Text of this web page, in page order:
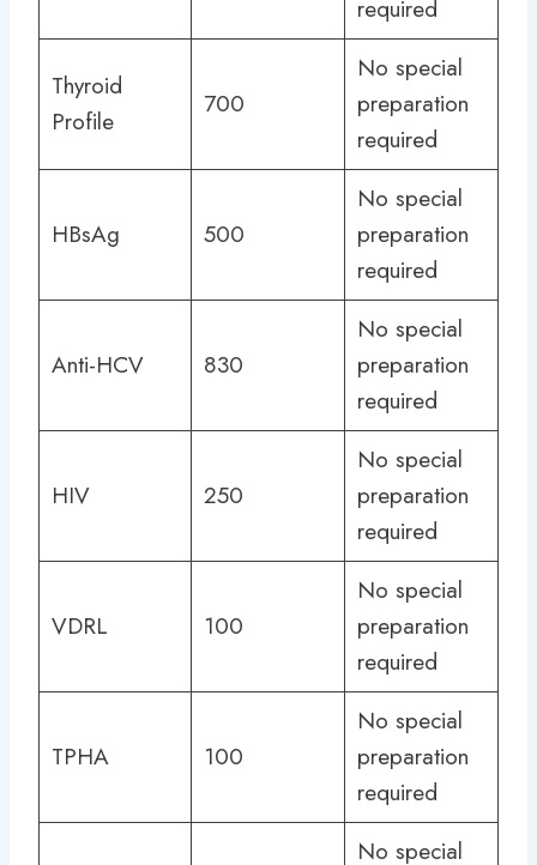
required
Thyroid
Profile
700
No special
preparation
required
HBsAg 500
No special
preparation
required
Anti-HCV 830
No special
preparation
required
HIV 250
No special
preparation
required
VDRL 100
No special
preparation
required
TPHA 100
No special
preparation
required
No special